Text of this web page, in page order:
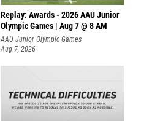
Replay: Awards - 2026 AAU Junior
Olympic Games | Aug 7 @ 8 AM
AAU Junior Olympic Games
Aug 7, 2026